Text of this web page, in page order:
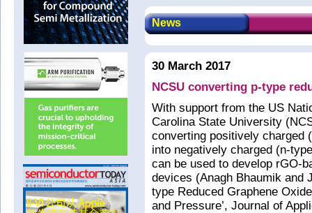
News
30 March 2017
NCSU converting p-type
With support from the US
Carolina State University
converting positively charged
into negatively charged (n-
can be used to develop rGO-
devices (Anagh Bhaumik and
type Reduced Graphene
and Pressure’, Journal of